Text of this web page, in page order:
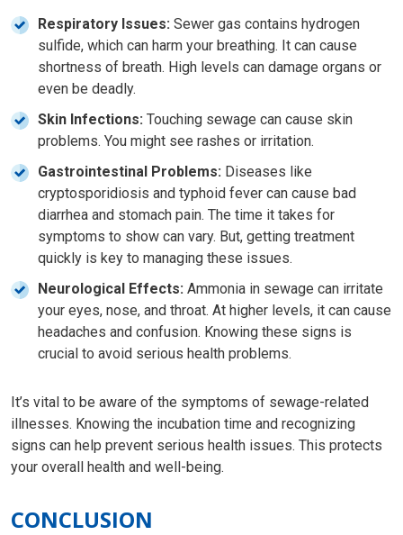
Respiratory Issues: Sewer gas contains hydrogen
sulfide, which can harm your breathing. It can cause
shortness of breath. High levels can damage organs or
even be deadly.
Skin Infections: Touching sewage can cause skin
problems. You might see rashes or irritation.
Gastrointestinal Problems: Diseases like
cryptosporidiosis and typhoid fever can cause bad
diarrhea and stomach pain. The time it takes for
symptoms to show can vary. But, getting treatment
quickly is key to managing these issues.
Neurological Effects: Ammonia in sewage can irritate
your eyes, nose, and throat. At higher levels, it can cause
headaches and confusion. Knowing these signs is
crucial to avoid serious health problems.
It’s vital to be aware of the symptoms of sewage-related
illnesses. Knowing the incubation time and recognizing
signs can help prevent serious health issues. This protects
your overall health and well-being.
CONCLUSION